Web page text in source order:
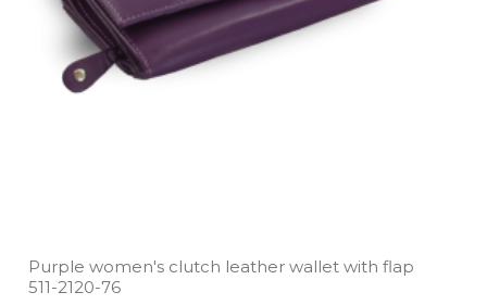
Purple women's clutch leather wallet with flap
511­-2120­-76